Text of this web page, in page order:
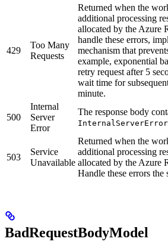
429
Too Many
Requests
Returned when the
additional processing
allocated by the Azure
handle these errors,
mechanism that
example, exponential
retry request after 5
wait time for
minute.
500
Internal
Server
Error
The response body
503
Service
Unavailable
Returned when the
additional processing
allocated by the Azure
Handle these errors the
BadRequestBodyModel